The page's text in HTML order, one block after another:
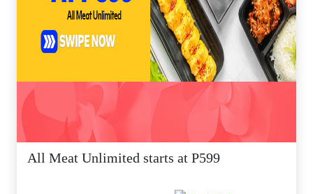
All Meat Unlimited starts at P599